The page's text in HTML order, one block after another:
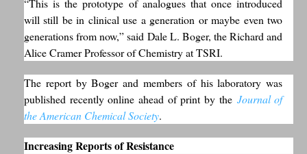
“This is the prototype of analogues that once introduced
will still be in clinical use a generation or maybe even two
generations from now,” said Dale L. Boger, the Richard and
Alice Cramer Professor of Chemistry at TSRI.
The report by Boger and members of his laboratory was
published recently online ahead of print by the Journal of
the American Chemical Society.
Increasing Reports of Resistance